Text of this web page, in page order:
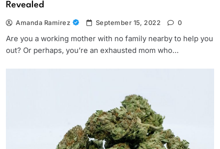
Revealed
Amanda Ramirez September 15, 2022 0
Are you a working mother with no family nearby to help you
out? Or perhaps, you’re an exhausted mom who…